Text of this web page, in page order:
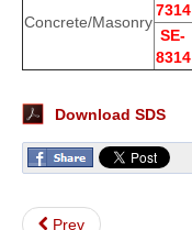
Concrete/Masonry
7314
SE-
8314
Download SDS
Prev